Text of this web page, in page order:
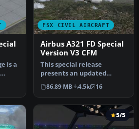
is a
FSX CIVIL AIRCRAFT
Airbus A321 FD Special
Version V3 CFM
This special release
presents an updated
rendition of the Project
Airbus A321…
86.89 MB 4.5k 16
5/5